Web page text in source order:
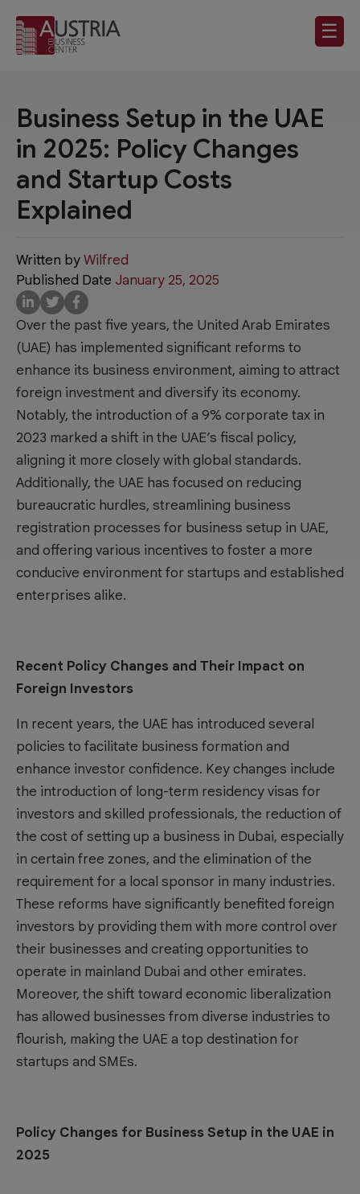
☰
Business Setup in the UAE
in 2025: Policy Changes
and Startup Costs
Explained
Written byWilfred
Published Date January 25, 2025
Over the past five years, the United Arab Emirates
(UAE) has implemented significant reforms to
enhance its business environment, aiming to attract
foreign investment and diversify its economy.
Notably, the introduction of a 9% corporate tax in
2023 marked a shift in the UAE’s fiscal policy,
aligning it more closely with global standards.
Additionally, the UAE has focused on reducing
bureaucratic hurdles, streamlining business
registration processes for business setup in UAE,
and offering various incentives to foster a more
conducive environment for startups and established
enterprises alike.
Recent Policy Changes and Their Impact on
Foreign Investors
In recent years, the UAE has introduced several
policies to facilitate business formation and
enhance investor confidence. Key changes include
the introduction of long-term residency visas for
investors and skilled professionals, the reduction of
the cost ofsetting up a business in Dubai, especially
in certain free zones, and the elimination of the
requirement for a local sponsor in many industries.
These reforms have significantly benefited foreign
investors by providing them with more control over
their businesses and creating opportunities to
operate in mainland Dubai and other emirates.
Moreover, the shift toward economic liberalization
has allowed businesses from diverse industries to
flourish, making the UAE a top destination for
startups and SMEs.
Policy Changes for Business Setup in the UAE in
2025